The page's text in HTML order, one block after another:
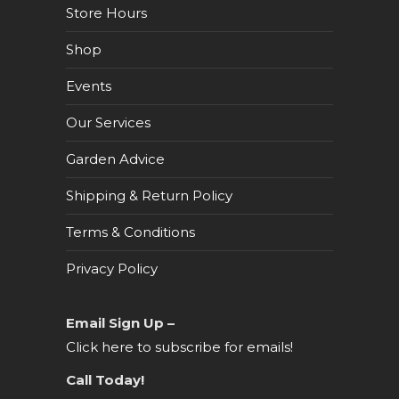
Store Hours
Shop
Events
Our Services
Garden Advice
Shipping & Return Policy
Terms & Conditions
Privacy Policy
Email Sign Up –
Click here to subscribe for emails!
Call Today!